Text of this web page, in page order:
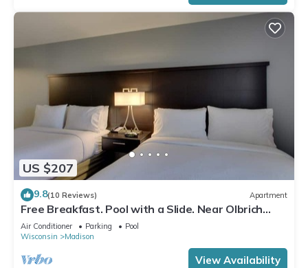
US $207
9.8(10 Reviews) Apartment
Free Breakfast. Pool with a Slide. Near Olbrich
Botanical Gardens!
Air Conditioner Parking
Pool
Wisconsin
Madison
View Availability